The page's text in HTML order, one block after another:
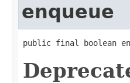
enqueue
public final boolean